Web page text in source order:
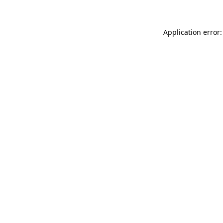
Application